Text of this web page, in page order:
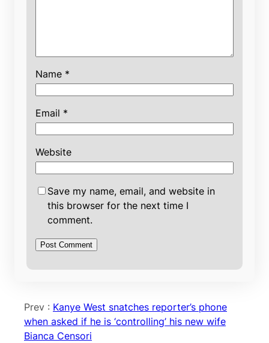
Name *
Email *
Website
Save my name, email, and website in
this browser for the next time I
comment.
Prev : Kanye West snatches reporter’s phone
when asked if he is ‘controlling’ his new wife
Bianca Censori